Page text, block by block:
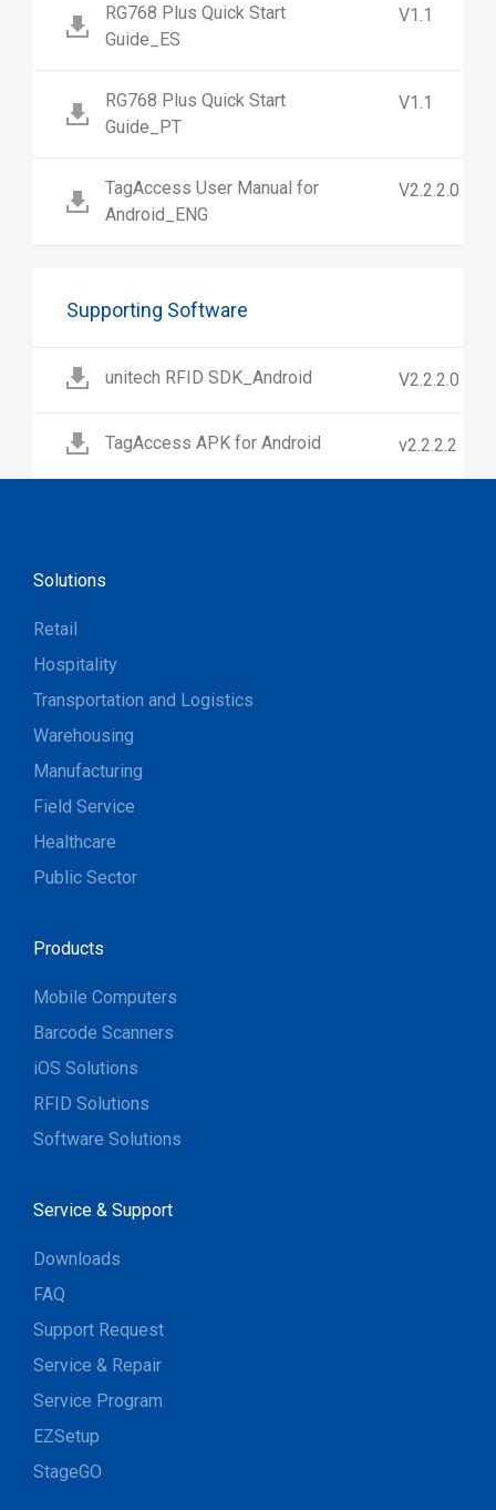
RG768 Plus Quick Start
Guide_ES
V1.1
RG768 Plus Quick Start
Guide_PT
V1.1
TagAccess User Manual for
Android_ENG
V2.2.2.0
Supporting Software
unitech RFID SDK_Android V2.2.2.0
TagAccess APK for Android v2.2.2.2
Solutions
Retail
Hospitality
Transportation and Logistics
Warehousing
Manufacturing
Field Service
Healthcare
Public Sector
Products
Mobile Computers
Barcode Scanners
iOS Solutions
RFID Solutions
Software Solutions
Service & Support
Downloads
FAQ
Support Request
Service & Repair
Service Program
EZSetup
StageGO